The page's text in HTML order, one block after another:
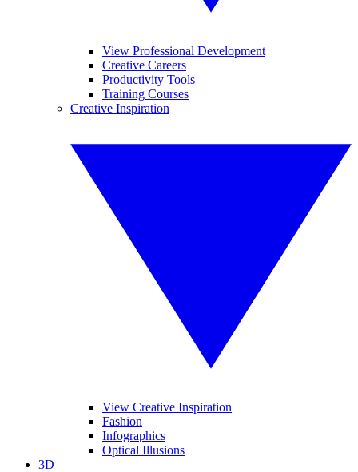
View Professional Development
Creative Careers
Productivity Tools
Training Courses
Creative Inspiration
View Creative Inspiration
Fashion
Infographics
Optical Illusions
3D